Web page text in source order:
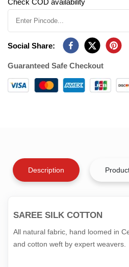
Check COD availability
Social Share:
Guaranteed Safe Checkout
Description
SAREE SILK COTTON
All natural fabric, hand loomed in
and cotton weft by expert weavers.